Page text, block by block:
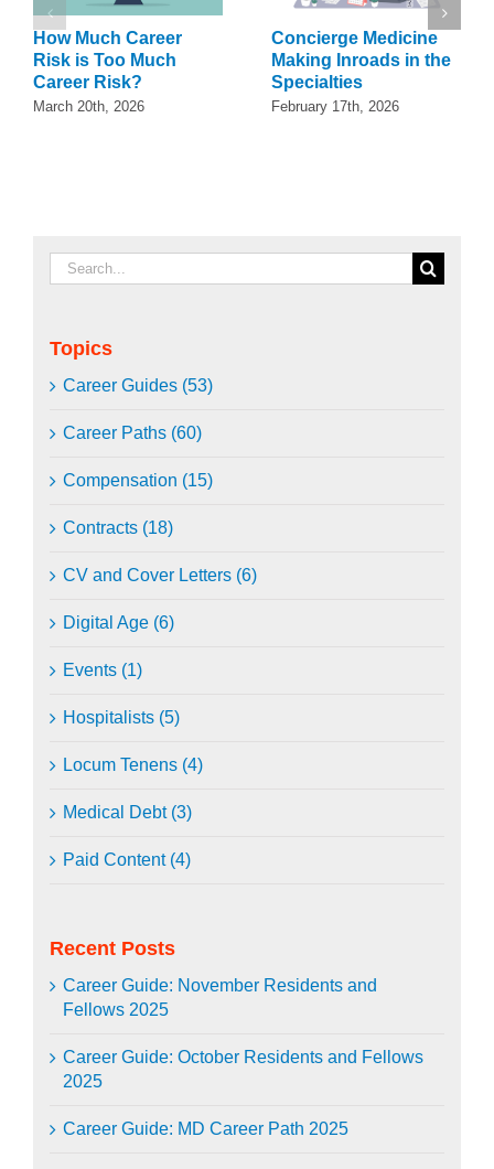
How Much Career
Risk is Too Much
Career Risk?
March 20th, 2026
Concierge Medicine
Making Inroads in the
Specialties
February 17th, 2026
Search
for:
Topics
Career Guides (53)
Career Paths (60)
Compensation (15)
Contracts (18)
CV and Cover Letters (6)
Digital Age (6)
Events (1)
Hospitalists (5)
Locum Tenens (4)
Medical Debt (3)
Paid Content (4)
Recent Posts
Career Guide: November Residents and
Fellows 2025
Career Guide: October Residents and Fellows
2025
Career Guide: MD Career Path 2025